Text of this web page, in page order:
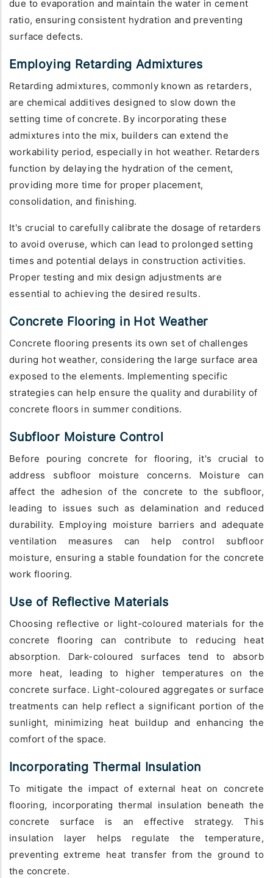
due to evaporation and maintain the water in cement
ratio, ensuring consistent hydration and preventing
surface defects.
Employing Retarding Admixtures
Retarding admixtures, commonly known as retarders,
are chemical additives designed to slow down the
setting time of concrete. By incorporating these
admixtures into the mix, builders can extend the
workability period, especially in hot weather. Retarders
function by delaying the hydration of the cement,
providing more time for proper placement,
consolidation, and finishing.
It's crucial to carefully calibrate the dosage of retarders
to avoid overuse, which can lead to prolonged setting
times and potential delays in construction activities.
Proper testing and mix design adjustments are
essential to achieving the desired results.
Concrete Flooring in Hot Weather
Concrete flooring presents its own set of challenges
during hot weather, considering the large surface area
exposed to the elements. Implementing specific
strategies can help ensure the quality and durability of
concrete floors in summer conditions.
Subfloor Moisture Control
Before pouring concrete for flooring, it's crucial to
address subfloor moisture concerns. Moisture can
affect the adhesion of the concrete to the subfloor,
leading to issues such as delamination and reduced
durability. Employing moisture barriers and adequate
ventilation measures can help control subfloor
moisture, ensuring a stable foundation for the concrete
work flooring.
Use of Reflective Materials
Choosing reflective or light-coloured materials for the
concrete flooring can contribute to reducing heat
absorption. Dark-coloured surfaces tend to absorb
more heat, leading to higher temperatures on the
concrete surface. Light-coloured aggregates or surface
treatments can help reflect a significant portion of the
sunlight, minimizing heat buildup and enhancing the
comfort of the space.
Incorporating Thermal Insulation
To mitigate the impact of external heat on concrete
flooring, incorporating thermal insulation beneath the
concrete surface is an effective strategy. This
insulation layer helps regulate the temperature,
preventing extreme heat transfer from the ground to
the concrete.